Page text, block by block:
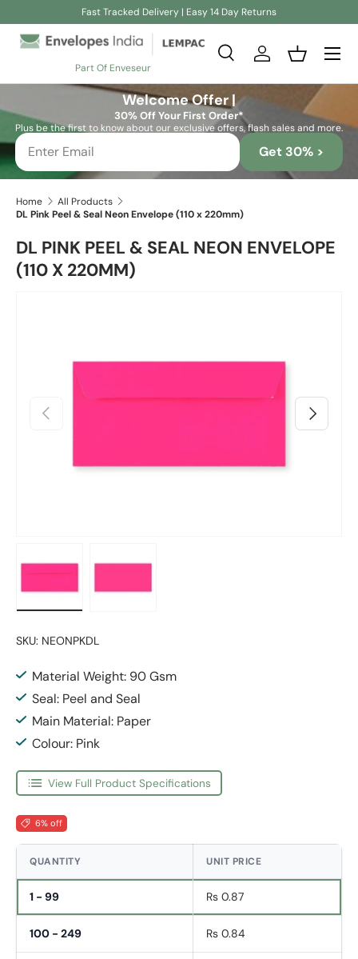
Fast Tracked Delivery | Easy 14 Day Returns
Part Of Enveseur
Search
SearchLog inBasket
Welcome Offer |
30% Off Your First Order*
Plus be the first to know about our exclusive offers, flash sales and more.
Get 30% >
Home
All Products
DL Pink Peel & Seal Neon Envelope (110 x 220mm)
DL PINK PEEL & SEAL NEON ENVELOPE
(110 X 220MM)
Previous Next
SKU: NEONPKDL
Material Weight: 90 Gsm
Seal: Peel and Seal
Main Material: Paper
Colour: Pink
View Full Product Specifications
6% off
QUANTITY UNIT PRICE
1 - 99 Rs 0.87
100 - 249 Rs 0.84